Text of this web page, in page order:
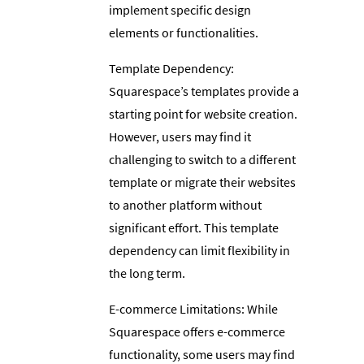
implement specific design
elements or functionalities.
Template Dependency:
Squarespace’s templates provide a
starting point for website creation.
However, users may find it
challenging to switch to a different
template or migrate their websites
to another platform without
significant effort. This template
dependency can limit flexibility in
the long term.
E-commerce Limitations: While
Squarespace offers e-commerce
functionality, some users may find